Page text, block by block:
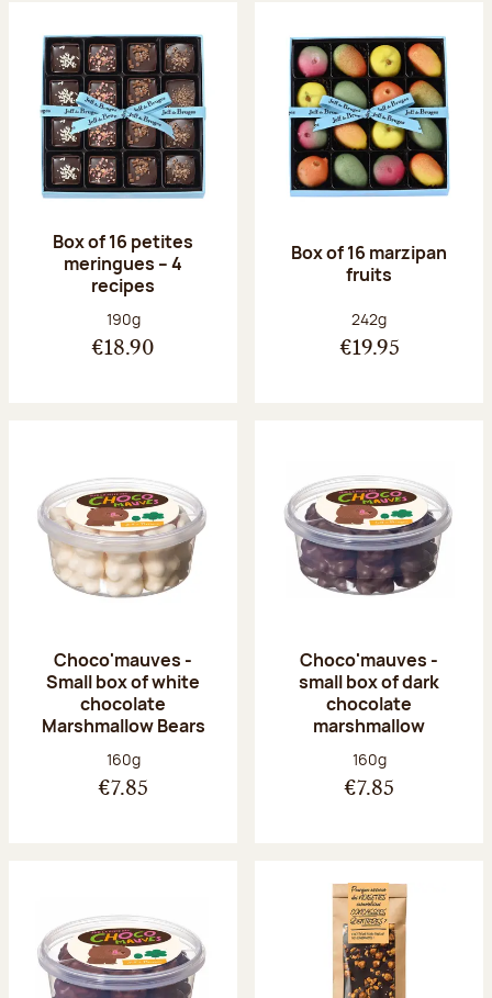
Box of 16 petites
meringues – 4
recipes
Net weight:
190g
€18.90
Box of 16 marzipan
fruits
Net weight:
242g
€19.95
Choco'mauves -
Small box of white
chocolate
Marshmallow Bears
Net weight:
160g
€7.85
Choco'mauves -
small box of dark
chocolate
marshmallow
Net weight:
160g
€7.85